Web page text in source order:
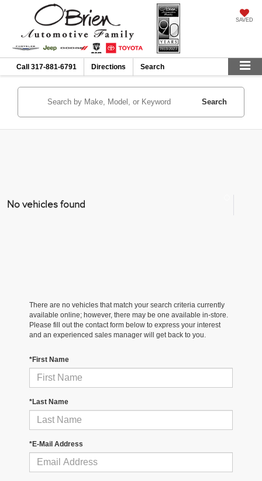
SAVED
Call 317-881-6791 Directions Search
Search
No vehicles found
There are no vehicles that match your search criteria currently
available online; however, there may be one available in-store.
Please fill out the contact form below to express your interest
and an experienced sales manager will get back to you.
*First Name
*Last Name
*E-Mail Address